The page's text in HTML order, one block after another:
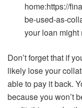
home:https://
be-used-as-
your loan might
Don’t forget that if
likely lose your
able to pay it back.
because you won’t